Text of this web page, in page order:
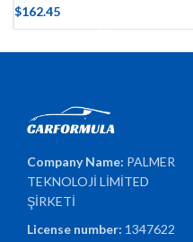
$162.45
Company Name: PALMER
TEKNOLOJİ LİMİTED
ŞİRKETİ
License number: 1347622